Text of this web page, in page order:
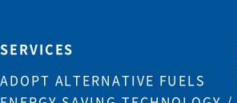
SERVICES
ADOPT ALTERNATIVE FUELS